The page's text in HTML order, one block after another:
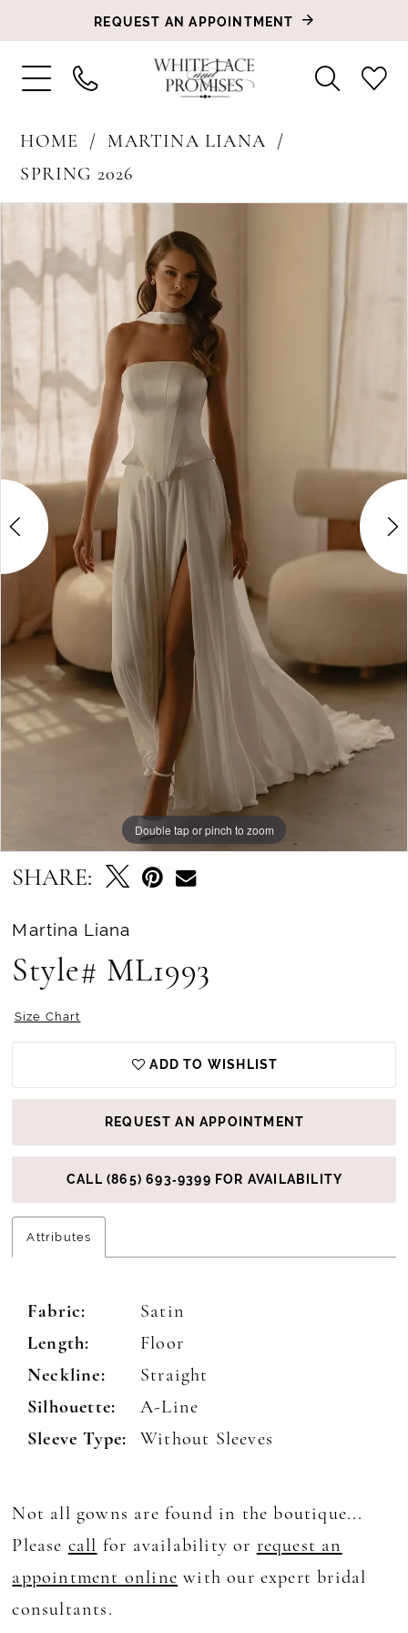
REQUEST AN APPOINTMENT
HOME
MARTINA LIANA
SPRING 2026
Views
Carousel
1
4
Double tap or pinch to zoom
Double tap or pinch to zoom
Double tap or pinch to zoom
SHARE:
Martina Liana
Style# ML1993
Size Chart
ADD TO WISHLIST
REQUEST AN APPOINTMENT
CALL (865) 693‑9399 FOR AVAILABILITY
Attributes
Fabric:
Satin
Length:
Floor
Neckline:
Straight
Silhouette:
A-Line
Sleeve Type:
Without Sleeves
Not all gowns are found in the boutique...
Please call for availability or request an
appointment online with our expert bridal
consultants.